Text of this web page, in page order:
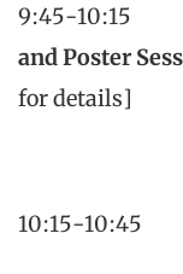
9:45-
and Poster
for details]
10:15-